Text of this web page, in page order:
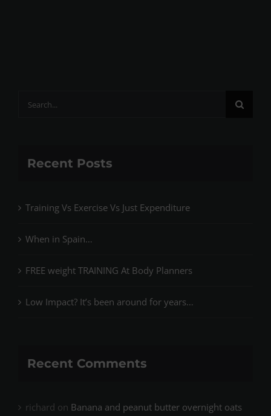
Search
Recent Posts
Training Vs Exercise Vs Just Expenditure
When in Spain…
FREE weight TRAINING At Body Planners
Low Impact? It’s been around for years…
Recent Comments
richard on Banana and peanut butter overnight oats